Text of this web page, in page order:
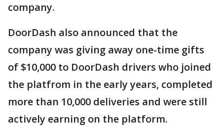
company.
DoorDash also announced that the
company was giving away one-time gifts
of $10,000 to DoorDash drivers who joined
the platfrom in the early years, completed
more than 10,000 deliveries and were still
actively earning on the platform.